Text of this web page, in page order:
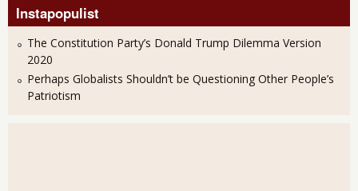
Instapopulist
The Constitution Party’s Donald Trump Dilemma Version
2020
Perhaps Globalists Shouldn’t be Questioning Other People’s
Patriotism